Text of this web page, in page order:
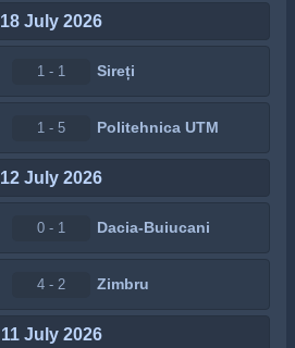
18 July 2026
1 - 1 Sireți
1 - 5 Politehnica UTM
12 July 2026
0 - 1 Dacia-Buiucani
4 - 2 Zimbru
11 July 2026